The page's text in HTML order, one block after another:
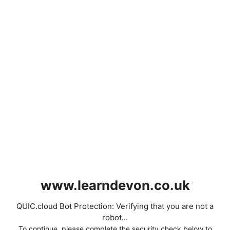
www.learndevon.co.uk
QUIC.cloud Bot Protection: Verifying that you are not a
robot...